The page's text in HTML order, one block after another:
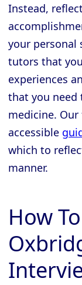
Instead,
your personal
tutors that
experiences
that you need
medicine. Our
accessible
which to
manner.
How